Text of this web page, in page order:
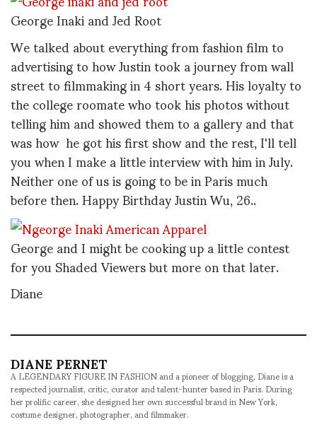
George Inaki and Jed Root
We talked about everything from fashion film to
advertising to how Justin took a journey from wall
street to filmmaking in 4 short years. His loyalty to
the college roomate who took his photos without
telling him and showed them to a gallery and that
was how he got his first show and the rest, I'll tell
you when I make a little interview with him in July.
Neither one of us is going to be in Paris much
before then. Happy Birthday Justin Wu, 26..
George and I might be cooking up a little contest
for you Shaded Viewers but more on that later.
Diane
DIANE PERNET
A LEGENDARY FIGURE IN FASHION and a pioneer of blogging, Diane is a
respected journalist, critic, curator and talent-hunter based in Paris. During
her prolific career, she designed her own successful brand in New York,
costume designer, photographer, and filmmaker.